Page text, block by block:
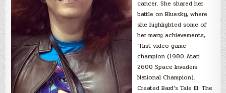
cancer. She shared her
battle on Bluesky, where
she highlighted some of
her many achievements,
“First video game
champion (1980 Atari
2600 Space Invaders
National Champion).
Created Bard’s Tale III: The